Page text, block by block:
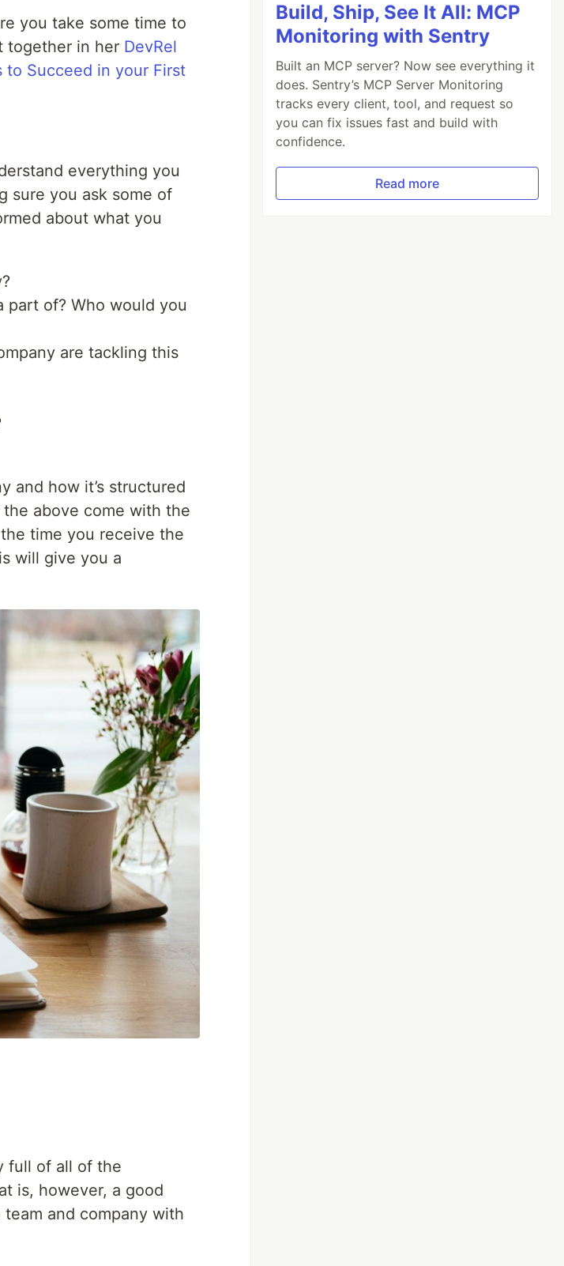
you take some time to
together in her DevRel
to Succeed in your First
everything you
sure you ask some of
about what you
part of? Who would you
are tackling this
and how it’s structured
above come with the
time you receive the
will give you a
full of all of the
is, however, a good
and company with
Build, Ship, See It All: MCP
Monitoring with Sentry
Built an MCP server? Now see everything it
does. Sentry’s MCP Server Monitoring
tracks every client, tool, and request so
you can fix issues fast and build with
confidence.
Read more